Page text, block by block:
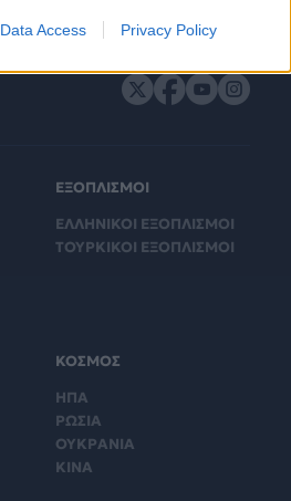
Data Access Privacy Policy
ΕΞΟΠΛΙΣΜΟΙ
ΕΛΛΗΝΙΚΟΙ ΕΞΟΠΛΙΣΜΟΙ
ΤΟΥΡΚΙΚΟΙ ΕΞΟΠΛΙΣΜΟΙ
ΚΟΣΜΟΣ
ΗΠΑ
ΡΩΣΙΑ
ΟΥΚΡΑΝΙΑ
ΚΙΝΑ